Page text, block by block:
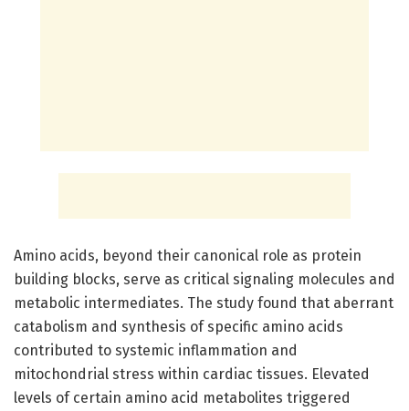
Amino acids, beyond their canonical role as protein
building blocks, serve as critical signaling molecules and
metabolic intermediates. The study found that aberrant
catabolism and synthesis of specific amino acids
contributed to systemic inflammation and
mitochondrial stress within cardiac tissues. Elevated
levels of certain amino acid metabolites triggered